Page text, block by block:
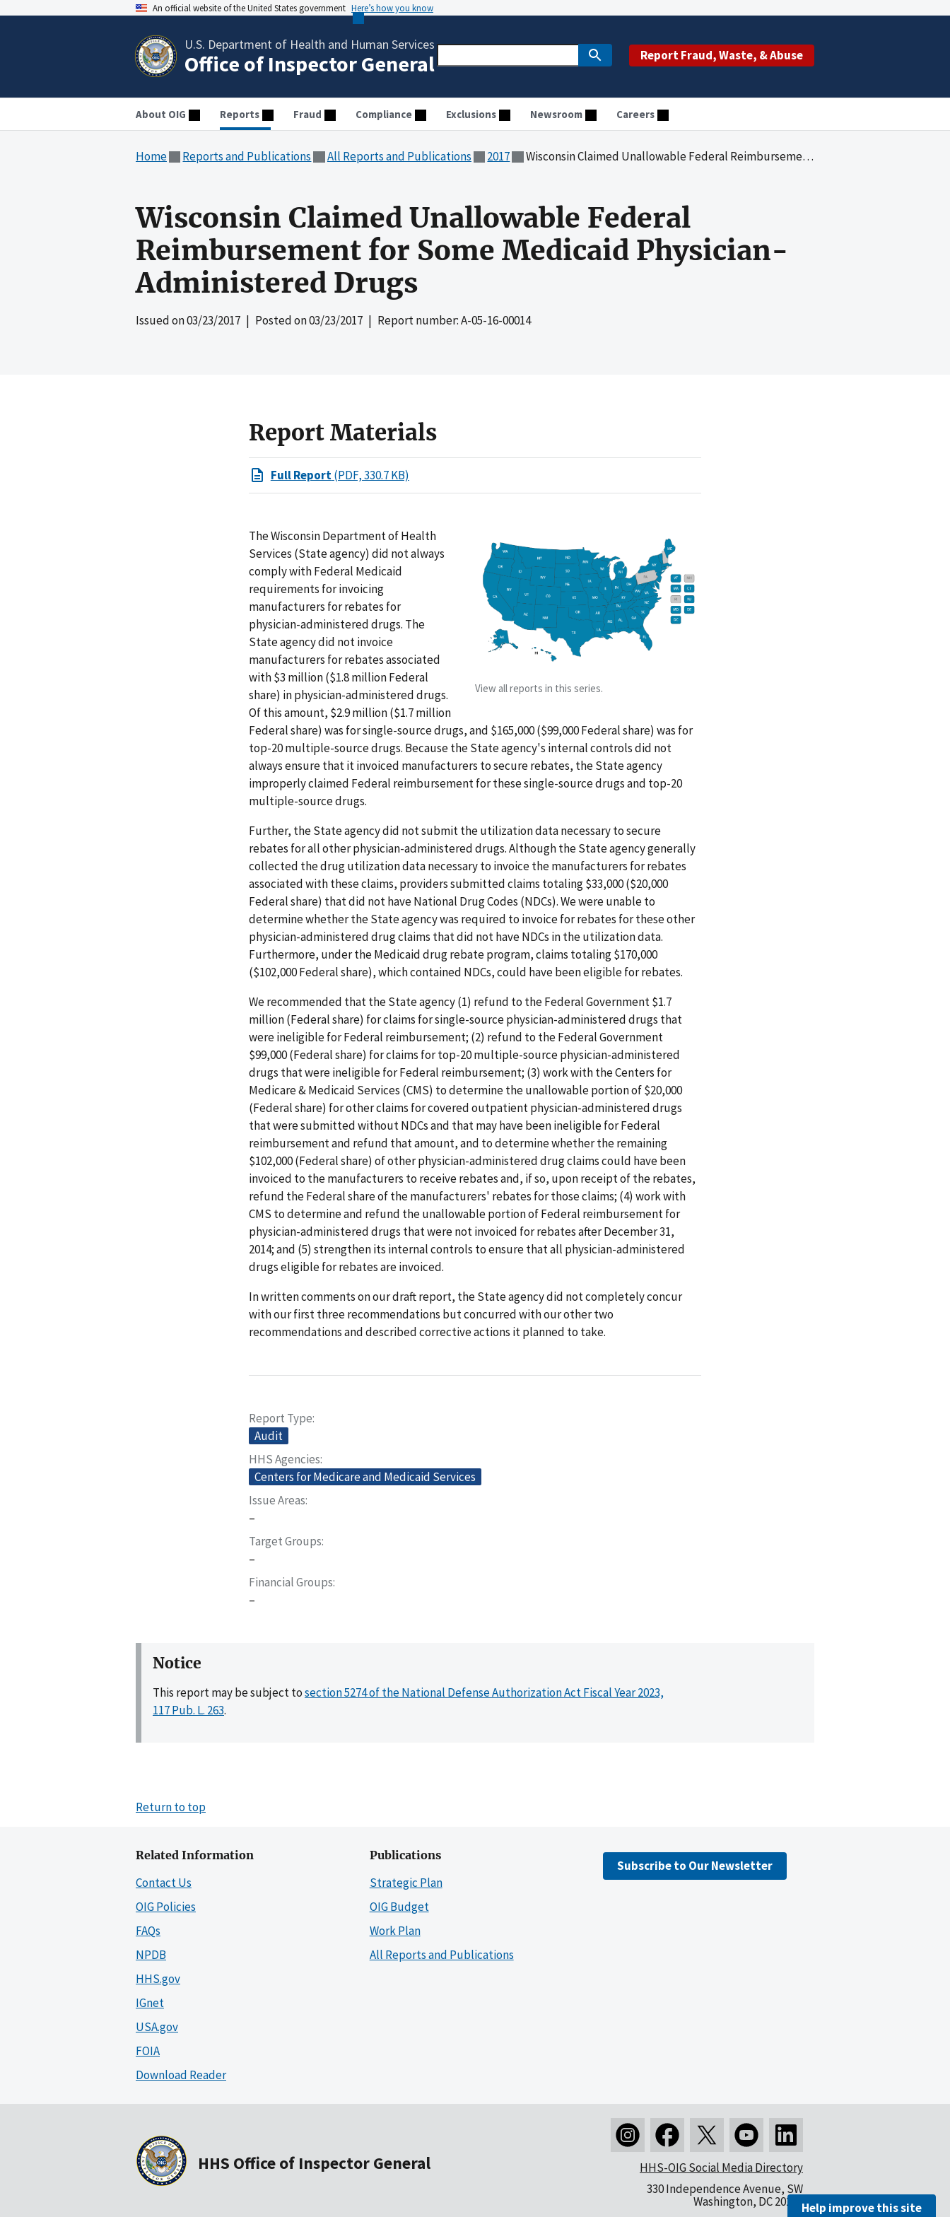
An official website of the United States government Here’s how you know
U.S. Department of Health and Human Services
Office of Inspector General Report Fraud, Waste, & Abuse
About OIG Reports Fraud Compliance Exclusions Newsroom Careers
Home Reports and Publications All Reports and Publications 2017 Wisconsin Claimed Unallowable Federal Reimbursement for Some Medicaid Physician-Administered Drugs
Wisconsin Claimed Unallowable Federal
Reimbursement for Some Medicaid Physician-
Administered Drugs
Issued on03/23/2017 | Posted on03/23/2017 | Report number: A-05-16-00014
Report Materials
Full Report(PDF, 330.7 KB)
View all reports in this series.
The Wisconsin Department of Health
Services (State agency) did not always
comply with Federal Medicaid
requirements for invoicing
manufacturers for rebates for
physician-administered drugs. The
State agency did not invoice
manufacturers for rebates associated
with $3 million ($1.8 million Federal
share) in physician-administered drugs.
Of this amount, $2.9 million ($1.7 million
Federal share) was for single-source drugs, and $165,000 ($99,000 Federal share) was for
top-20 multiple-source drugs. Because the State agency's internal controls did not
always ensure that it invoiced manufacturers to secure rebates, the State agency
improperly claimed Federal reimbursement for these single-source drugs and top-20
multiple-source drugs.
Further, the State agency did not submit the utilization data necessary to secure
rebates for all other physician-administered drugs. Although the State agency generally
collected the drug utilization data necessary to invoice the manufacturers for rebates
associated with these claims, providers submitted claims totaling $33,000 ($20,000
Federal share) that did not have National Drug Codes (NDCs). We were unable to
determine whether the State agency was required to invoice for rebates for these other
physician-administered drug claims that did not have NDCs in the utilization data.
Furthermore, under the Medicaid drug rebate program, claims totaling $170,000
($102,000 Federal share), which contained NDCs, could have been eligible for rebates.
We recommended that the State agency (1) refund to the Federal Government $1.7
million (Federal share) for claims for single-source physician-administered drugs that
were ineligible for Federal reimbursement; (2) refund to the Federal Government
$99,000 (Federal share) for claims for top-20 multiple-source physician-administered
drugs that were ineligible for Federal reimbursement; (3) work with the Centers for
Medicare & Medicaid Services (CMS) to determine the unallowable portion of $20,000
(Federal share) for other claims for covered outpatient physician-administered drugs
that were submitted without NDCs and that may have been ineligible for Federal
reimbursement and refund that amount, and to determine whether the remaining
$102,000 (Federal share) of other physician-administered drug claims could have been
invoiced to the manufacturers to receive rebates and, if so, upon receipt of the rebates,
refund the Federal share of the manufacturers' rebates for those claims; (4) work with
CMS to determine and refund the unallowable portion of Federal reimbursement for
physician-administered drugs that were not invoiced for rebates after December 31,
2014; and (5) strengthen its internal controls to ensure that all physician-administered
drugs eligible for rebates are invoiced.
In written comments on our draft report, the State agency did not completely concur
with our first three recommendations but concurred with our other two
recommendations and described corrective actions it planned to take.
Report Type
Audit
HHS Agencies
Centers for Medicare and Medicaid Services
Issue Areas
–
Target Groups
–
Financial Groups
–
Notice
This report may be subject tosection 5274 of the National Defense Authorization Act Fiscal Year 2023,
117 Pub. L. 263.
Return to top
Related Information
Contact Us
OIG Policies
FAQs
NPDB
HHS.gov
IGnet
USA.gov
FOIA
Download Reader
Publications
Strategic Plan
OIG Budget
Work Plan
All Reports and Publications
Subscribe to Our Newsletter
HHS Office of Inspector General
HHS-OIG Social Media Directory
330 Independence Avenue, SW
Washington, DC 20201Help improve this site